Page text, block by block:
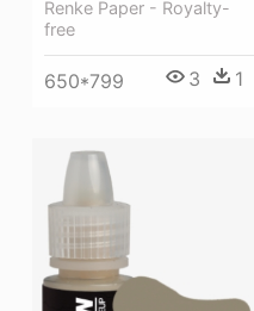
Renke Paper - Royalty-
free
650*799 3 1